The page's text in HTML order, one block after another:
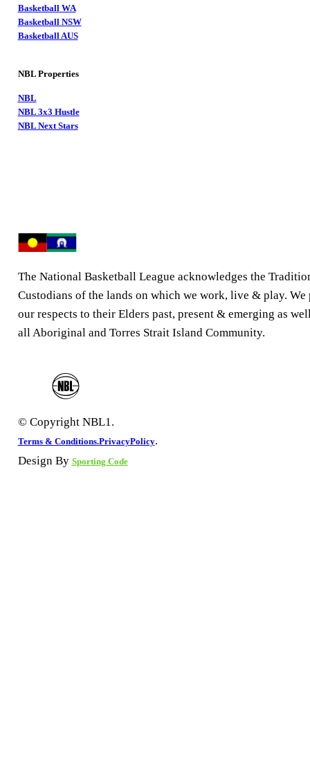
Basketball WA
Basketball NSW
Basketball AUS
NBL Properties
NBL
NBL 3x3 Hustle
NBL Next Stars
The National Basketball League acknowledges the
Custodians of the lands on which we work, live & play. We
our respects to their Elders past, present & emerging as
all Aboriginal and Torres Strait Island Community.
© Copyright NBL1.
Terms & Conditions.PrivacyPolicy.
Design By Sporting Code